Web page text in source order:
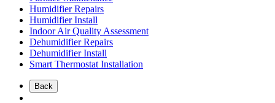
Humidifier Repairs
Humidifier Install
Indoor Air Quality Assessment
Dehumidifier Repairs
Dehumidifier Install
Smart Thermostat Installation
Back